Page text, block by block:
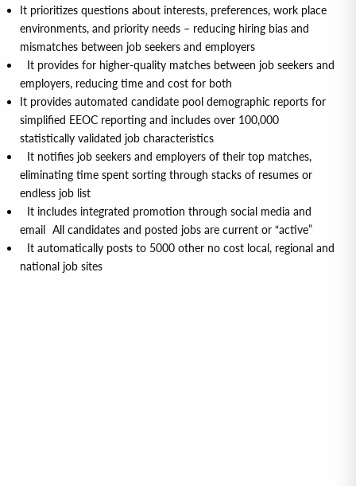
It prioritizes questions about interests, preferences, work place
environments, and priority needs – reducing hiring bias and
mismatches between job seekers and employers
It provides for higher-quality matches between job seekers and
employers, reducing time and cost for both
It provides automated candidate pool demographic reports for
simplified EEOC reporting and includes over 100,000
statistically validated job characteristics
It notifies job seekers and employers of their top matches,
eliminating time spent sorting through stacks of resumes or
endless job list
It includes integrated promotion through social media and
email All candidates and posted jobs are current or “active”
It automatically posts to 5000 other no cost local, regional and
national job sites